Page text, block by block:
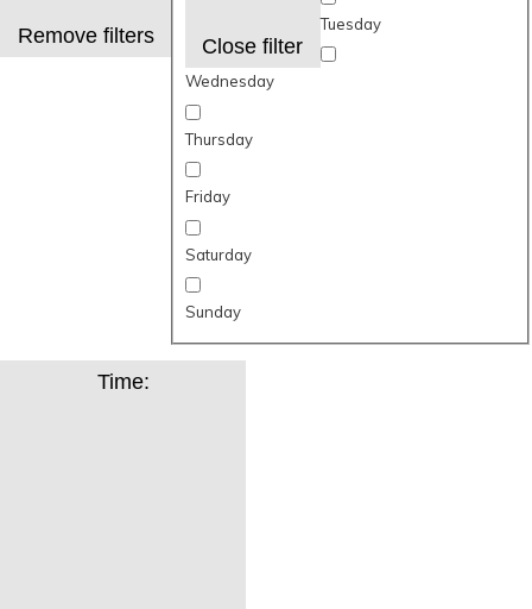
Remove filters Close filter
Tuesday
Wednesday
Thursday
Friday
Saturday
Sunday
Time: